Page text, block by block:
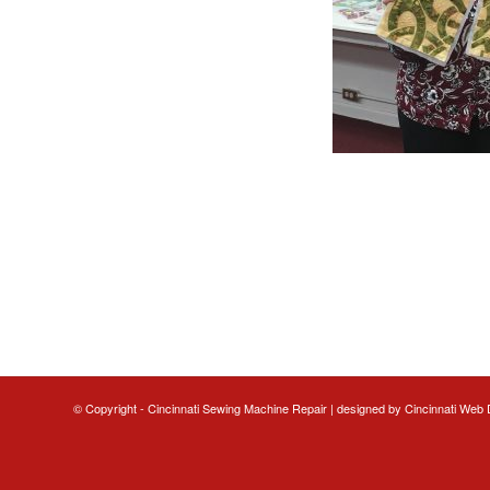
© Copyright - Cincinnati Sewing Machine Repair | designed by Cincinnati Web